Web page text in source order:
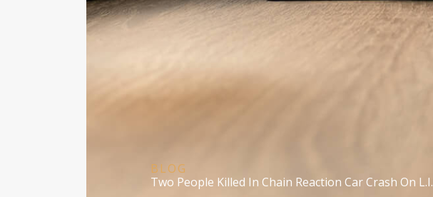
BLOG
Two People Killed In Chain Reaction Car Crash On L.I.